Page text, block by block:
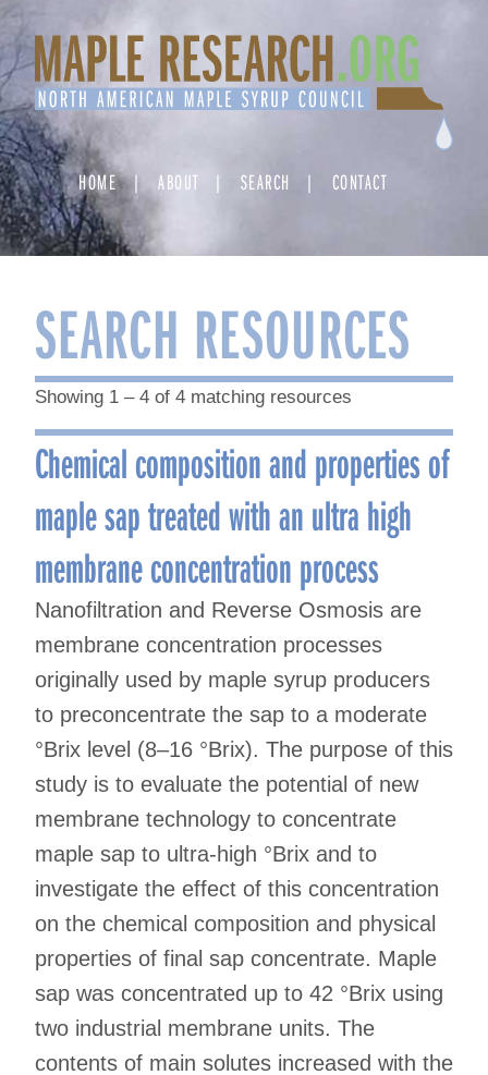
Skip
to
content
HOME ABOUT SEARCH CONTACT
SEARCH RESOURCES
Showing 1 – 4 of 4 matching resources
Chemical composition and properties of
maple sap treated with an ultra high
membrane concentration process
Nanofiltration and Reverse Osmosis are
membrane concentration processes
originally used by maple syrup producers
to preconcentrate the sap to a moderate
°Brix level (8–16 °Brix). The purpose of this
study is to evaluate the potential of new
membrane technology to concentrate
maple sap to ultra-high °Brix and to
investigate the effect of this concentration
on the chemical composition and physical
properties of final sap concentrate. Maple
sap was concentrated up to 42 °Brix using
two industrial membrane units. The
contents of main solutes increased with the